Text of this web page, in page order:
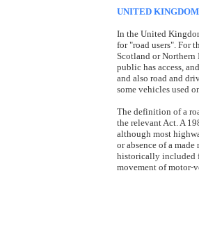
UNITED KINGDOM
In the United
for "road users". For
Scotland or Northern
public has access,
and also road and
some vehicles used
The definition of a
the relevant Act. A
although most
or absence of a
historically included
movement of motor-